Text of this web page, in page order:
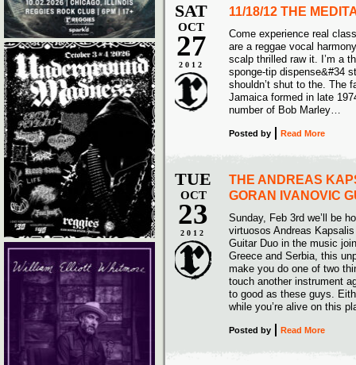
SAT
OCT
27
2012
11/18/12 THE
Come experience real
are a reggae vocal
scalp thrilled raw it. I’m a
sponge-tip dispense&#34
shouldn’t shut to the. The
Jamaica formed in late
number of Bob Marley…
Posted by Read More
TUE
OCT
23
2012
THE ANDREAS
GORAN IVANOVIC
Sunday, Feb 3rd we’ll be
virtuosos Andreas
Guitar Duo in the music
Greece and Serbia, this
make you do one of two
touch another instrument
to good as these guys.
while you’re alive on this
Posted by Read More